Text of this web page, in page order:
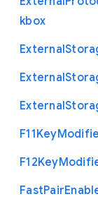
kbox
External
External
External
F11Key
F12Key
FastPair